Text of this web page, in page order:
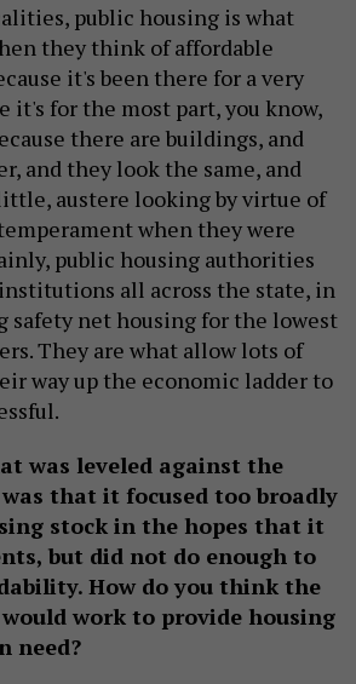
public housing is what
they think of affordable
it's been there for a very
it's for the most part, you know,
there are buildings, and
and they look the same, and
austere looking by virtue of
when they were
public housing authorities
all across the state, in
safety net housing for the lowest
They are what allow lots of
way up the economic ladder to
was leveled against the
that it focused too broadly
stock in the hopes that it
but did not do enough to
How do you think the
work to provide housing
need?